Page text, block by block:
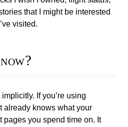
that I might be interested
visited.
If you’re using
already knows what your
pages you spend time on. It